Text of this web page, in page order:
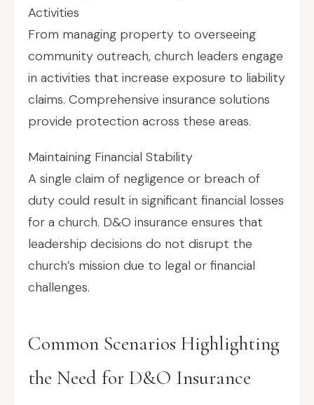
Activities
From managing property to overseeing
community outreach, church leaders engage
in activities that increase exposure to liability
claims. Comprehensive insurance solutions
provide protection across these areas.
Maintaining Financial Stability
A single claim of negligence or breach of
duty could result in significant financial losses
for a church. D&O insurance ensures that
leadership decisions do not disrupt the
church’s mission due to legal or financial
challenges.
Common Scenarios Highlighting
the Need for D&O Insurance